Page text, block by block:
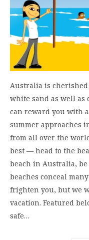
Australia is
white sand as well as
can reward you with
summer approaches
from all over the
best — head to the
beach in Australia,
beaches conceal
frighten you, but we
vacation. Featured
safe…